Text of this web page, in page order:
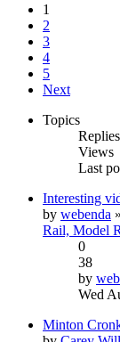
1
2
3
4
5
Next
Topics
Replies
Views
Last
Interesting
by webenda
Rail, Model
0
38
by
Wed
Minton